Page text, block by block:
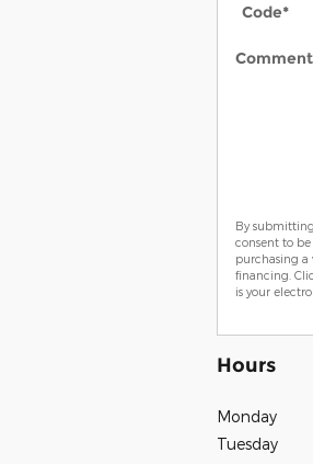
Code*
By
consent to
purchasing
financing.
is your
Hours
Monday
Tuesday